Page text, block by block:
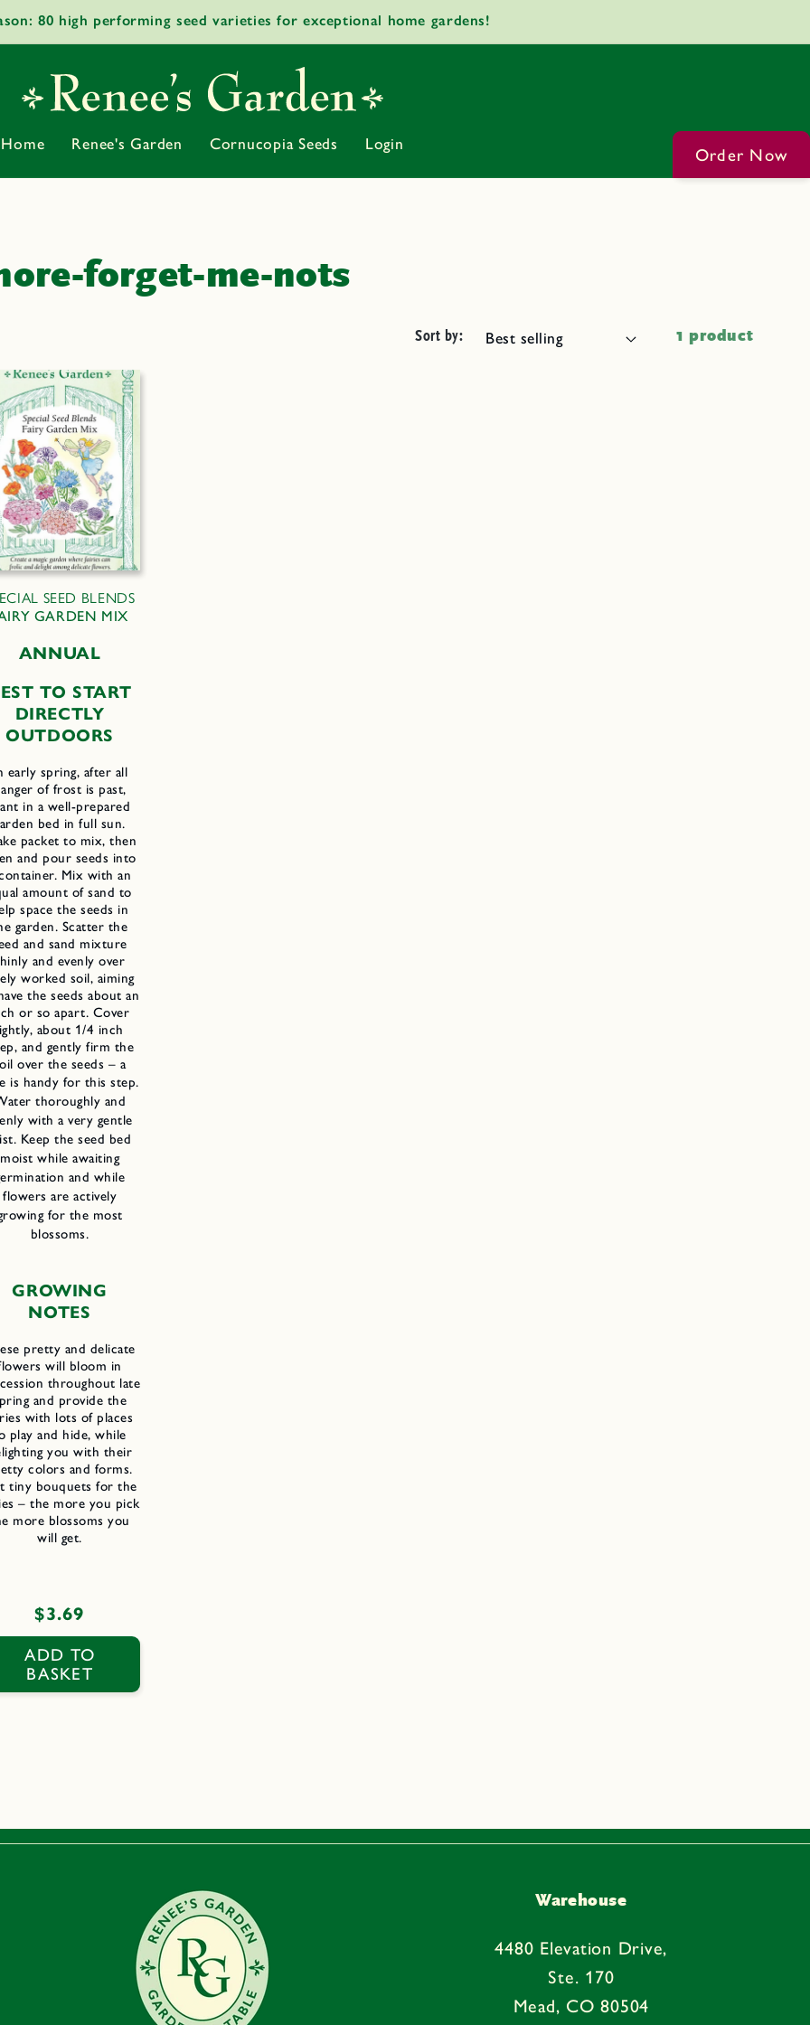
80 high performing seed varieties for exceptional home gardens!
Home Renee's Garden Cornucopia Seeds Login
Order Now
forget-me-nots
Sort by: 1 product
SEED BLENDS
GARDEN MIX
ANNUAL
TO START
DIRECTLY
OUTDOORS
early spring, after all
of frost is past,
in a well-prepared
bed in full sun.
packet to mix, then
and pour seeds into
Mix with an
amount of sand to
space the seeds in
garden. Scatter the
and sand mixture
and evenly over
worked soil, aiming
the seeds about an
or so apart. Cover
about 1/4 inch
and gently firm the
over the seeds – a
is handy for thisstep.
thoroughly and
with a very gentle
Keep the seed bed
moist while awaiting
and while
flowers are actively
for the most
blossoms.
GROWING
NOTES
pretty and delicate
will bloom in
throughout late
and provide the
with lots of places
play and hide, while
you with their
colors and forms.
tiny bouquets for the
– the more you pick
more blossoms you
will get.
Regular
price
$3.69
ADD TO
BASKET
Warehouse
4480 Elevation Drive,
Ste. 170
Mead, CO 80504